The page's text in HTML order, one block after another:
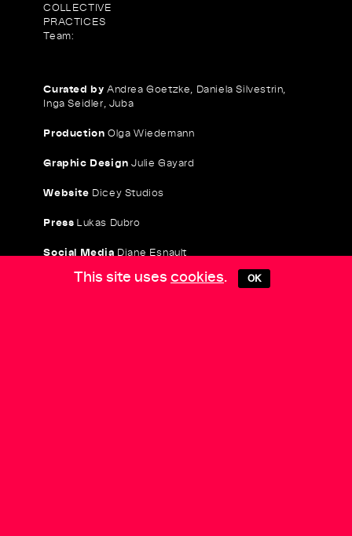
COLLECTIVE
PRACTICES
Team:
Curated by Andrea Goetzke, Daniela Silvestrin,
Inga Seidler, Juba
Production Olga Wiedemann
Graphic Design Julie Gayard
Website Dicey Studios
Press Lukas Dubro
Social Media Diane Esnault
This site uses cookies. OK